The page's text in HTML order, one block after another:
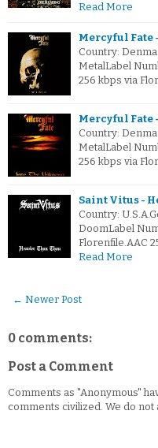
Read More
Mercyful Fate
Country:
MetalLabel
256 kbps via
Mercyful Fate
Country:
MetalLabel
256 kbps via
Saint Vitus -
Country:
DoomLabel
Florenfile.AAC
Read More
← Newer Post
0 comments:
Post a Comment
Comments as "Anonymous"
comments civilized. We do not